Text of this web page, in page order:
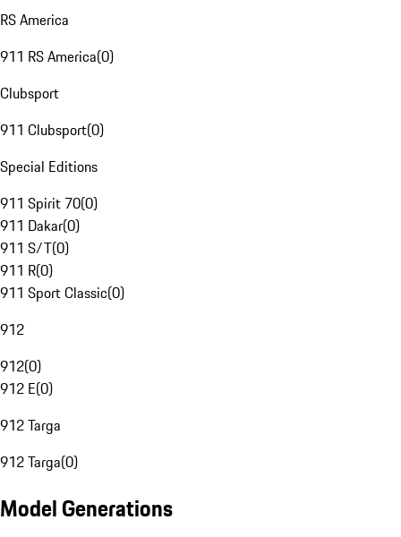
RS America
911 RS America(0)
Clubsport
911 Clubsport(0)
Special Editions
911 Spirit 70(0)
911 Dakar(0)
911 S/T(0)
911 R(0)
911 Sport Classic(0)
912
912(0)
912 E(0)
912 Targa
912 Targa(0)
Model Generations